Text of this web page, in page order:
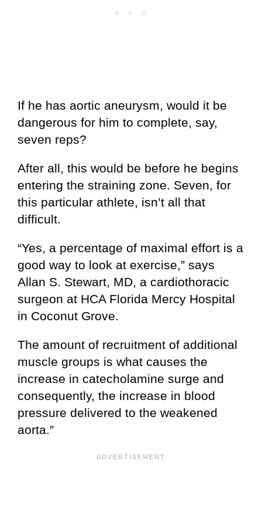
If he has aortic aneurysm, would it be
dangerous for him to complete, say,
seven reps?
After all, this would be before he begins
entering the straining zone. Seven, for
this particular athlete, isn’t all that
difficult.
“Yes, a percentage of maximal effort is a
good way to look at exercise,” says
Allan S. Stewart, MD, a cardiothoracic
surgeon at HCA Florida Mercy Hospital
in Coconut Grove.
The amount of recruitment of additional
muscle groups is what causes the
increase in catecholamine surge and
consequently, the increase in blood
pressure delivered to the weakened
aorta.”